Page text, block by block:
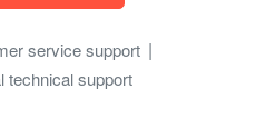
service support
technical support